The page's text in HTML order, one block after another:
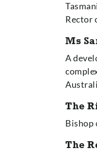
Rector
Ms
A
The
Bishop
The